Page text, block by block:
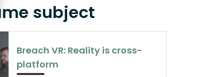
subject
Breach VR: Reality is cross-
platform